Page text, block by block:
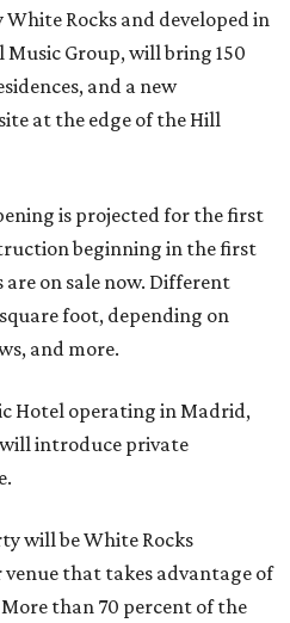
Rocks and developed in
Group, will bring 150
and a new
at the edge of the Hill
is projected for the first
beginning in the first
are on sale now. Different
foot, depending on
and more.
Hotel operating in Madrid,
introduce private
will be White Rocks
that takes advantage of
than 70 percent of the